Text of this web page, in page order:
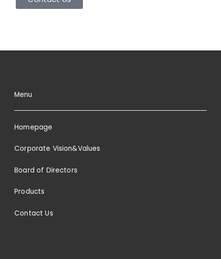
Menu
Homepage
Corporate Vision&Values
Board of Directors
Products
Contact Us